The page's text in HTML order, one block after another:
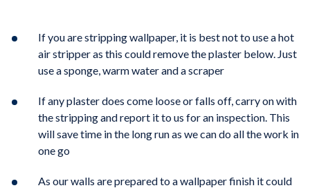
If you are stripping wallpaper, it is best not to use a hot
air stripper as this could remove the plaster below. Just
use a sponge, warm water and a scraper
If any plaster does come loose or falls off, carry on with
the stripping and report it to us for an inspection. This
will save time in the long run as we can do all the work in
one go
As our walls are prepared to a wallpaper finish it could